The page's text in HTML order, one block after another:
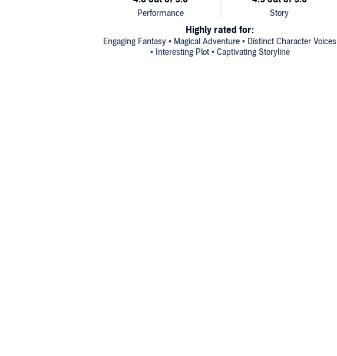
Engaging Fantasy • Magical Adventure • Distinct Character Voices
• Interesting Plot • Captivating Storyline
Highly rated for: